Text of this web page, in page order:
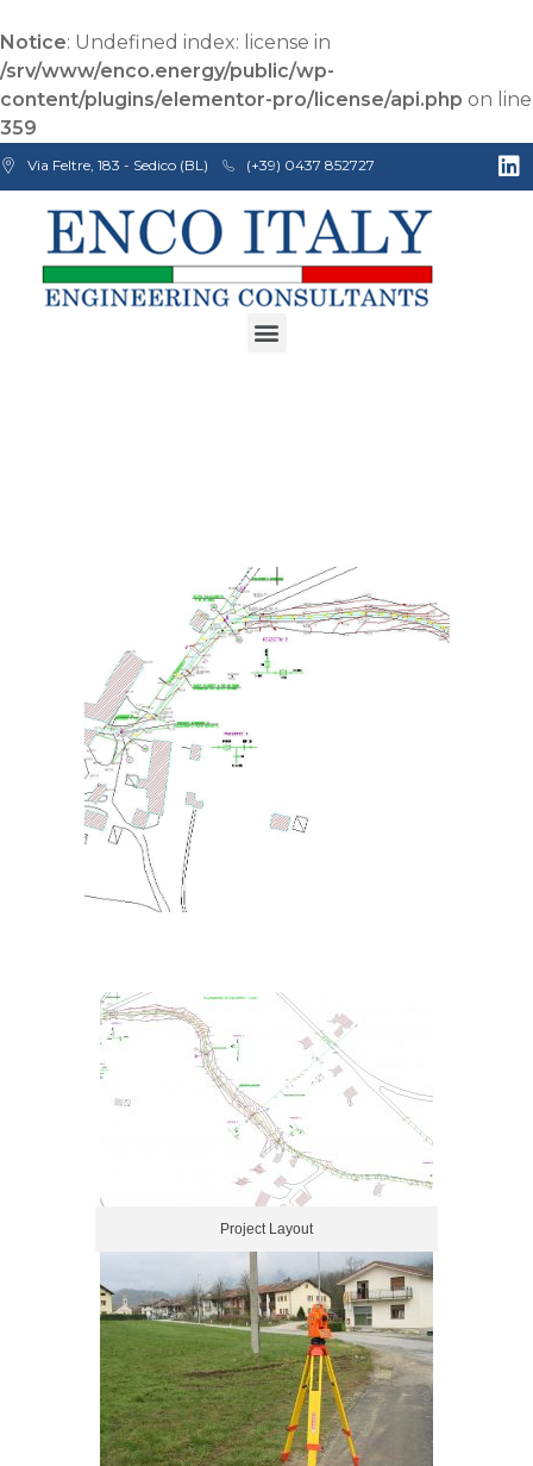
Notice: Undefined index: license in
/srv/www/enco.energy/public/wp-
content/plugins/elementor-pro/license/api.php on line
359
Via Feltre, 183 - Sedico (BL) (+39) 0437 852727
Project Layout